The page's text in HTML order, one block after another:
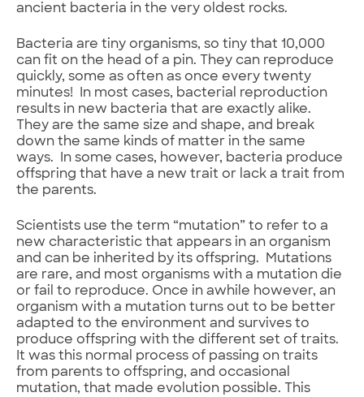
ancient bacteria in the very oldest rocks.
Bacteria are tiny organisms, so tiny that 10,000
can fit on the head of a pin. They can reproduce
quickly, some as often as once every twenty
minutes! In most cases, bacterial reproduction
results in new bacteria that are exactly alike.
They are the same size and shape, and break
down the same kinds of matter in the same
ways. In some cases, however, bacteria produce
offspring that have a new trait or lack a trait from
the parents.
Scientists use the term “mutation” to refer to a
new characteristic that appears in an organism
and can be inherited by its offspring. Mutations
are rare, and most organisms with a mutation die
or fail to reproduce. Once in awhile however, an
organism with a mutation turns out to be better
adapted to the environment and survives to
produce offspring with the different set of traits.
It was this normal process of passing on traits
from parents to offspring, and occasional
mutation, that made evolution possible. This